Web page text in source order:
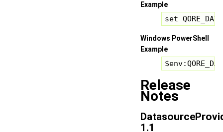
Example
set
Windows PowerShell
Example
Release
Notes
1.1